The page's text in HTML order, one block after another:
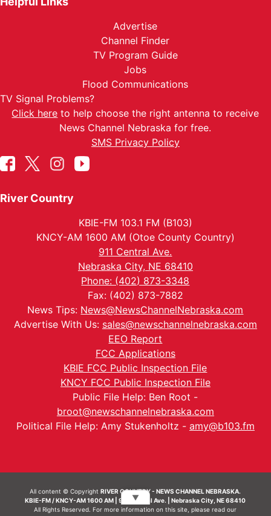
Advertise
Channel Finder
TV Program Guide
Jobs
Flood Communications
TV Signal Problems?
Click here to help choose the right antenna to receive
News Channel Nebraska for free.
SMS Privacy Policy
River Country
KBIE-FM 103.1 FM (B103)
KNCY-AM 1600 AM (Otoe County Country)
911 Central Ave.
Nebraska City, NE 68410
Phone: (402) 873-3348
Fax: (402) 873-7882
News Tips: News@NewsChannelNebraska.com
Advertise With Us: sales@newschannelnebraska.com
EEO Report
FCC Applications
KBIE FCC Public Inspection File
KNCY FCC Public Inspection File
Public File Help: Ben Root -
broot@newschannelnebraska.com
Political File Help: Amy Stukenholtz - amy@b103.fm
All content © CopyrightRIVER COUNTRY - NEWS CHANNEL NEBRASKA.
KBIE-FM / KNCY-AM 1600 AM | 911 Central Ave. | Nebraska City, NE 68410
All Rights Reserved. For more information on this site, please read our
▼